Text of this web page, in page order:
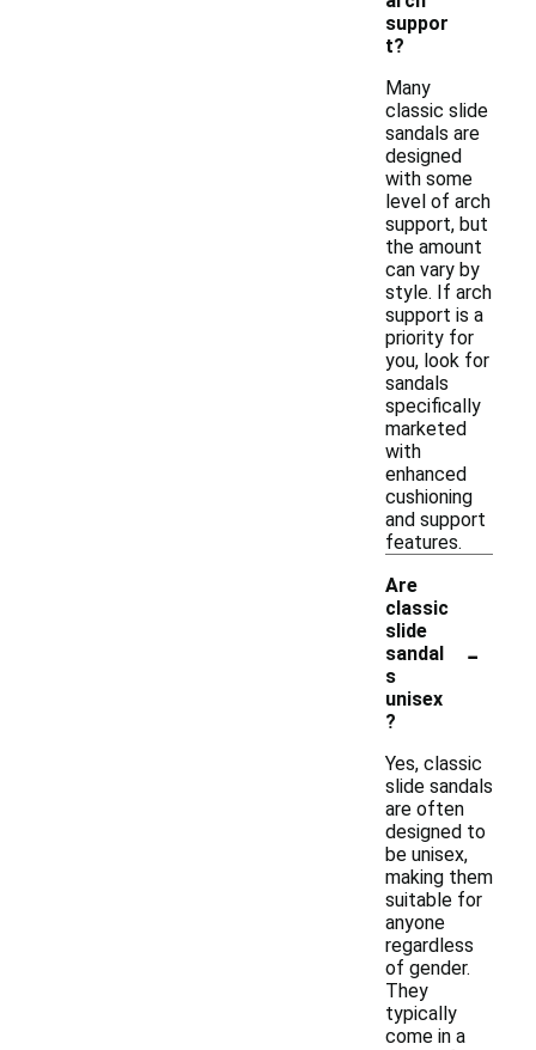
suppor
t?
Many
classic slide
sandals are
designed
with some
level of arch
support, but
the amount
can vary by
style. If arch
support is a
priority for
you, look for
sandals
specifically
marketed
with
enhanced
cushioning
and support
features.
Are
classic
slide
sandal
s
unisex
?
-
Yes, classic
slide sandals
are often
designed to
be unisex,
making them
suitable for
anyone
regardless
of gender.
They
typically
come in a